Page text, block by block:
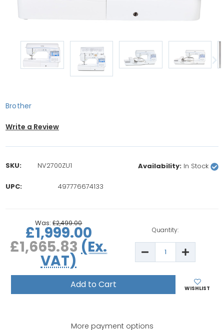
Brother
Write a Review
SKU: NV2700ZU1 Availability: In Stock
UPC: 497776674133
Was:£2,499.00
£1,999.00
£1,665.83 (Ex.
VAT)
Quantity:
Decrease
of
Brother
2700
Increase
Quantity
of
Innov-
is
2700
WISHLIST
More payment options